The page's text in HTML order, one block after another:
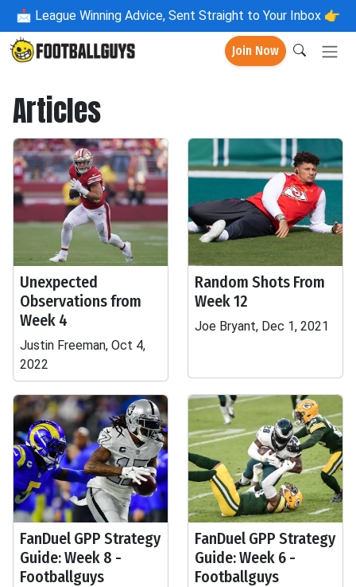
📩 League Winning Advice, Sent Straight to Your Inbox 👉
Join Now
Articles
Unexpected
Observations from
Week 4
Justin Freeman, Oct 4,
2022
Random Shots From
Week 12
Joe Bryant, Dec 1, 2021
FanDuel GPP Strategy
Guide: Week 8 -
Footballguys
FanDuel GPP Strategy
Guide: Week 6 -
Footballguys